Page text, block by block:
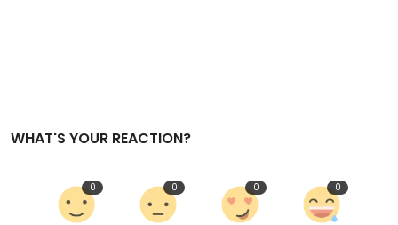
WHAT'S YOUR REACTION?
0 0 0 0